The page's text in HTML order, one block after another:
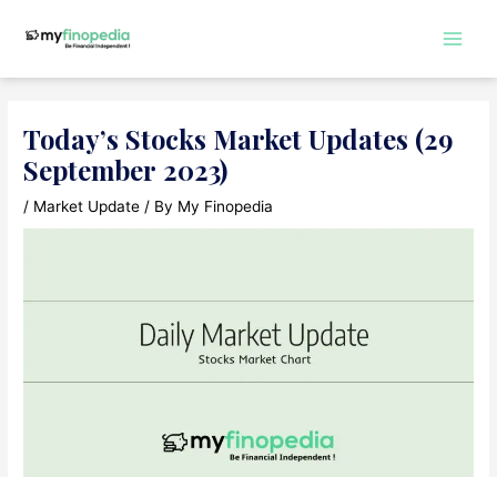
Today’s Stocks Market Updates (29
September 2023)
/ Market Update / By My Finopedia